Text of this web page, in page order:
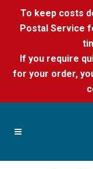
To keep costs
Postal Service
If you require
for your order,